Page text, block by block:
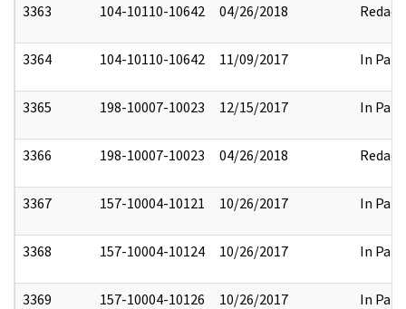
3363 104-10110-10642 04/26/2018 Redact
3364 104-10110-10642 11/09/2017 In Part
3365 198-10007-10023 12/15/2017 In Part
3366 198-10007-10023 04/26/2018 Redact
3367 157-10004-10121 10/26/2017 In Part
3368 157-10004-10124 10/26/2017 In Part
3369 157-10004-10126 10/26/2017 In Part